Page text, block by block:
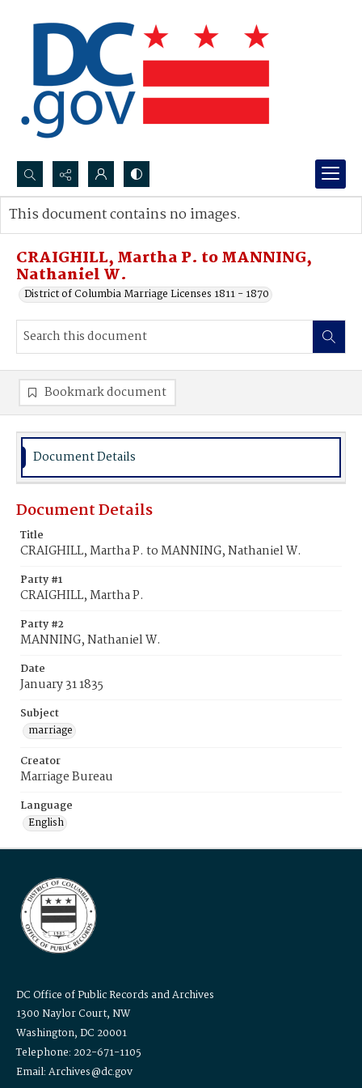
Search...
Advanced search
CRAIGHILL, Martha P. to MANNING,
Nathaniel W.
District of Columbia Marriage Licenses 1811 - 1870
This document contains no images.
Bookmark document
Document Details
Document Details
Title
CRAIGHILL, Martha P. to MANNING, Nathaniel W.
Party #1
CRAIGHILL, Martha P.
Party #2
MANNING, Nathaniel W.
Date
January 31 1835
Subject
marriage
Creator
Marriage Bureau
Language
English
DC Office of Public Records and Archives
1300 Naylor Court, NW
Washington, DC 20001
Telephone: 202-671-1105
Email: Archives@dc.gov